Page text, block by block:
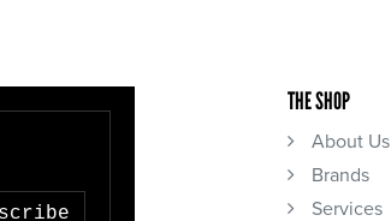
THE SHOP
About Us
Brands
Services